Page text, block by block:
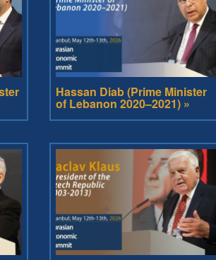
Hassan Diab (Prime Minister
of Lebanon 2020–2021) »